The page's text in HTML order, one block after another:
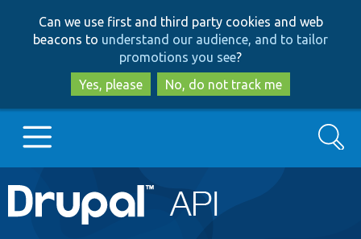
to
main
content
to
search
Can we use first and third party cookies and web
beacons to understand our audience, and to tailor
promotions you see?
Yes, please
No, do not track me
Main
navigation
Go to Drupal.org
Search